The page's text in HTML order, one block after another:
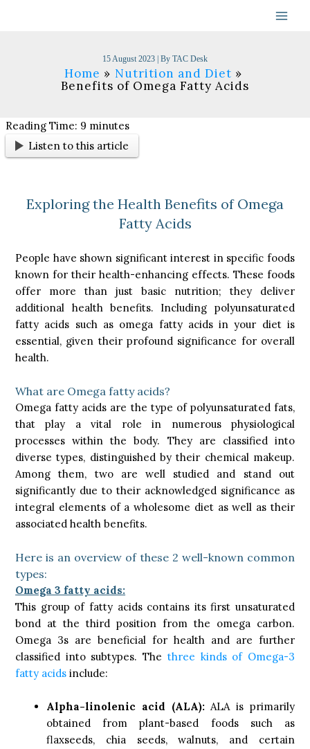
15 August 2023 | By TAC Desk
Home
Nutrition and Diet
Benefits of Omega Fatty Acids
Reading Time: 9 minutes
Listen to this article
Exploring the Health Benefits of Omega
Fatty Acids
People have shown significant interest in specific foods
known for their health-enhancing effects. These foods
offer more than just basic nutrition; they deliver
additional health benefits. Including polyunsaturated
fatty acids such as omega fatty acids in your diet is
essential, given their profound significance for overall
health.
What are Omega fatty acids?
Omega fatty acids are the type of polyunsaturated fats,
that play a vital role in numerous physiological
processes within the body. They are classified into
diverse types, distinguished by their chemical makeup.
Among them, two are well studied and stand out
significantly due to their acknowledged significance as
integral elements of a wholesome diet as well as their
associated health benefits.
Here is an overview of these 2 well-known common
types:
Omega 3 fatty acids:
This group of fatty acids contains its first unsaturated
bond at the third position from the omega carbon.
Omega 3s are beneficial for health and are further
classified into subtypes. The three kinds of Omega-3
fatty acids include:
Alpha-linolenic acid (ALA):ALA is primarily
obtained from plant-based foods such as
flaxseeds, chia seeds, walnuts, and certain